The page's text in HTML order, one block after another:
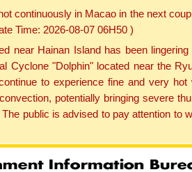
continuously in Macao in the next
Time: 2026-08-07 06H50 )
near Hainan Island has been
Cyclone "Dolphin" located near the
to experience fine and very
potentially bringing severe
public is advised to pay attention to